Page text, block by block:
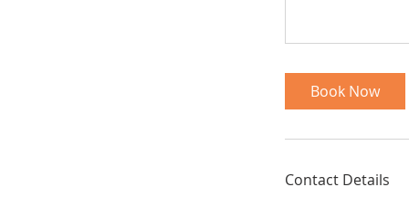
Book Now
Contact Details